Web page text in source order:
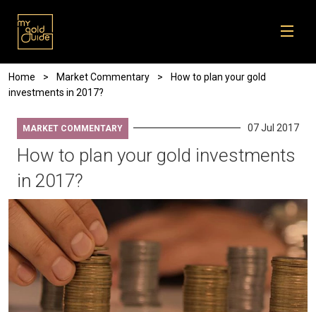
Breadcrumb
Home Market Commentary
How to plan your gold
investments in 2017?
MARKET COMMENTARY 07 Jul 2017
How to plan your gold investments
in 2017?